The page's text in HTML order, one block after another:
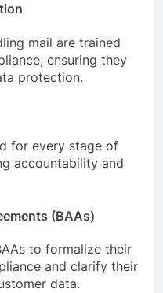
mail are trained
ensuring they
protection.
for every stage of
accountability and
(BAAs)
to formalize their
and clarify their
data.